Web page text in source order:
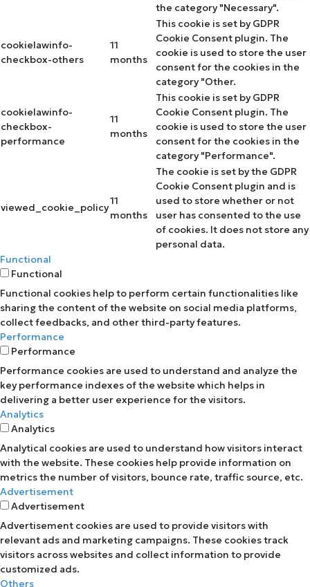
the category "Necessary".
cookielawinfo-
checkbox-others
11
months
This cookie is set by GDPR
Cookie Consent plugin. The
cookie is used to store the user
consent for the cookies in the
category "Other.
cookielawinfo-
checkbox-
performance
11
months
This cookie is set by GDPR
Cookie Consent plugin. The
cookie is used to store the user
consent for the cookies in the
category "Performance".
viewed_cookie_policy
11
months
The cookie is set by the GDPR
Cookie Consent plugin and is
used to store whether or not
user has consented to the use
of cookies. It does not store any
personal data.
Functional
Functional
Functional cookies help to perform certain functionalities like
sharing the content of the website on social media platforms,
collect feedbacks, and other third-party features.
Performance
Performance
Performance cookies are used to understand and analyze the
key performance indexes of the website which helps in
delivering a better user experience for the visitors.
Analytics
Analytics
Analytical cookies are used to understand how visitors interact
with the website. These cookies help provide information on
metrics the number of visitors, bounce rate, traffic source, etc.
Advertisement
Advertisement
Advertisement cookies are used to provide visitors with
relevant ads and marketing campaigns. These cookies track
visitors across websites and collect information to provide
customized ads.
Others